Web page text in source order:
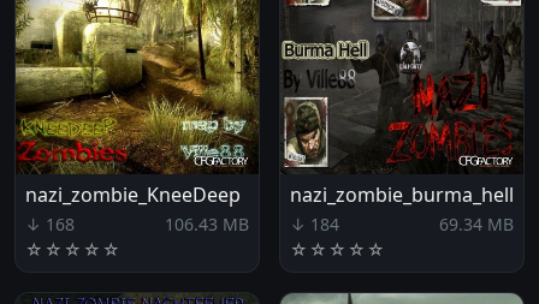
nazi_zombie_KneeDeep
↓ 168
106.43 MB
☆ ☆ ☆ ☆ ☆
nazi_zombie_burma_hell
↓ 184
69.34 MB
☆ ☆ ☆ ☆ ☆